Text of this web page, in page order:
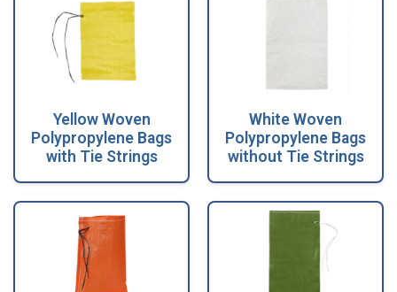
Yellow Woven
Polypropylene Bags
with Tie Strings
White Woven
Polypropylene Bags
without Tie Strings